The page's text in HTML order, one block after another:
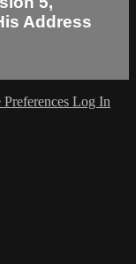
Address
Log In